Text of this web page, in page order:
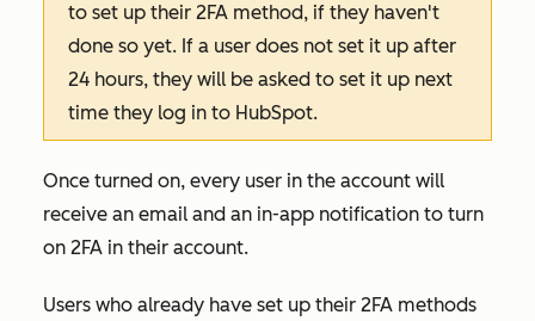
to set up their 2FA method, if they haven't
done so yet. If a user does not set it up after
24 hours, they will be asked to set it up next
time they log in to HubSpot.
Once turned on, every user in the account will
receive an email and an in-app notification to turn
on 2FA in their account.
Users who already have set up their 2FA methods